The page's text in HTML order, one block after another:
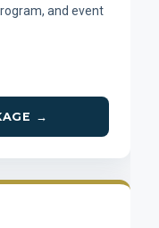
and event
→